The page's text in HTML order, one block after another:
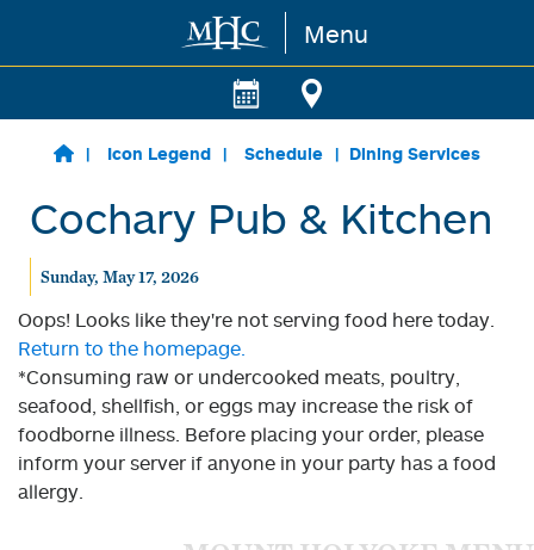
Skip to main content Menu
Icon Legend Schedule Dining Services
Cochary Pub & Kitchen
Sunday, May 17, 2026
Oops! Looks like they're not serving food here today.
Return to the homepage.
*Consuming raw or undercooked meats, poultry,
seafood, shellfish, or eggs may increase the risk of
foodborne illness. Before placing your order, please
inform your server if anyone in your party has a food
allergy.